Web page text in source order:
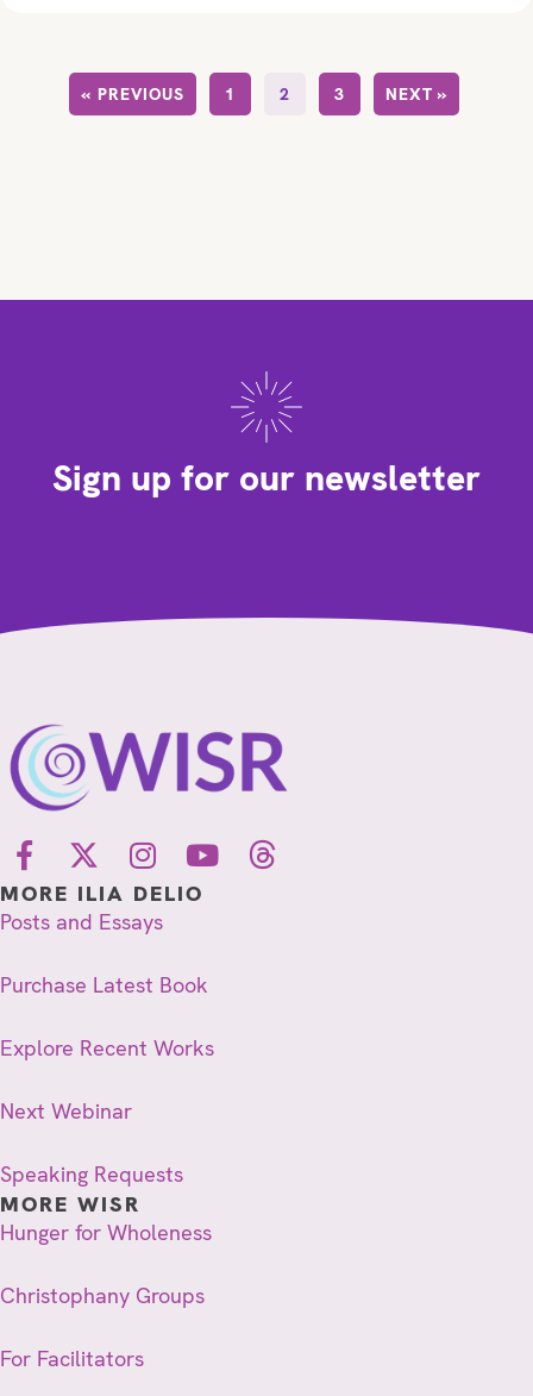
« PREVIOUS 1 2 3 NEXT »
Sign up for our newsletter
MORE ILIA DELIO
Posts and Essays
Purchase Latest Book
Explore Recent Works
Next Webinar
Speaking Requests
MORE WISR
Hunger for Wholeness
Christophany Groups
For Facilitators